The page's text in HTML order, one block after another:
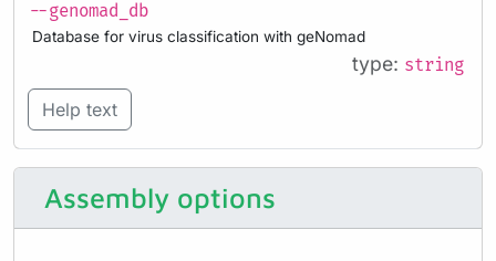
--genomad_db
Database for virus classification with geNomad
type: string
Help text
Assembly options